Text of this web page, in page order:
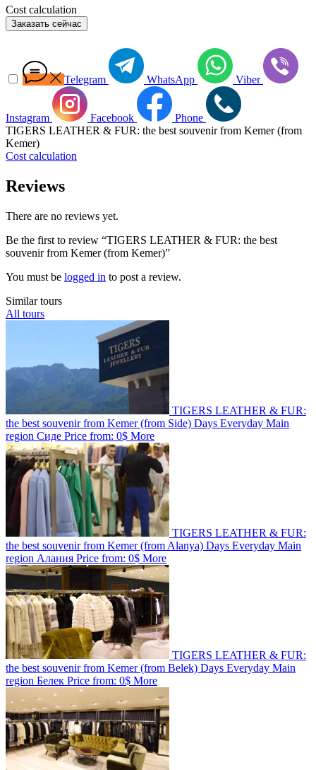
Cost calculation
Заказать сейчас
Telegram WhatsApp Viber
Instagram Facebook
Phone
TIGERS LEATHER & FUR: the best souvenir from Kemer (from
Kemer)
Cost calculation
Reviews
There are no reviews yet.
Be the first to review “TIGERS LEATHER & FUR: the best
souvenir from Kemer (from Kemer)”
You must be logged in to post a review.
Similar tours
All tours
TIGERS LEATHER & FUR:
the best souvenir from Kemer (from Side) Days Everyday Main
region Сиде Price from: 0$ More
TIGERS LEATHER & FUR:
the best souvenir from Kemer (from Alanya) Days Everyday Main
region Алания Price from: 0$ More
TIGERS LEATHER & FUR:
the best souvenir from Kemer (from Belek) Days Everyday Main
region Белек Price from: 0$ More